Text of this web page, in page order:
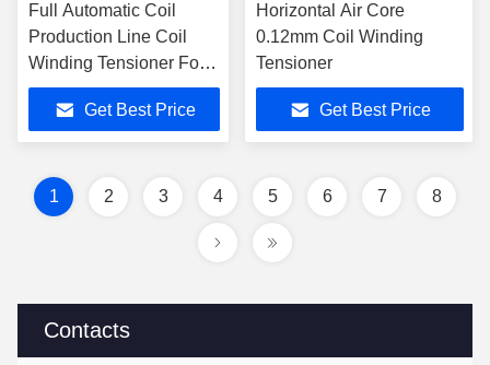
Contacts
Full Automatic Coil
Production Line Coil
Winding Tensioner For
High End Auto
ElectronicsGet Best Price
Horizontal Air Core
0.12mm Coil Winding
Tensioner
Get Best Price
1 2 3 4 5 6 7 8